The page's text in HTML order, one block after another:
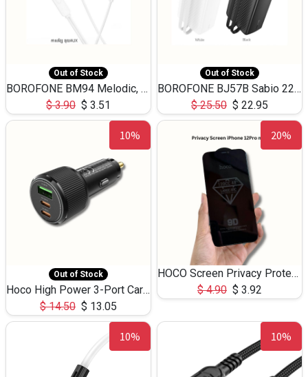
Out of Stock
BOROFONE BM94 Melodic, wired control earphones with mic 3.5mm audio plug, cable 1.2m
$3.90 $ 3.51
Out of Stock
BOROFONE BJ57B Sabio 22.5W+PD20W fully compatible power bank with cables QC3.0 ( 30000mAh)
$25.50 $ 22.95
10%
Out of Stock
Hoco High Power 3-Port Car Charnger USB-C x2 +USB-A NZ17 -75W
$14.50 $ 13.05
20%
HOCO Screen Privacy Protection A34 for iPhone 12 Pro Max
$4.90 $ 3.92
10% 10%